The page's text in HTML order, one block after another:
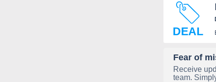
DEAL
Fear of
Receive
team.